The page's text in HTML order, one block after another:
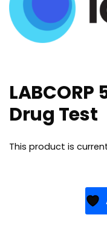
LABCORP
Drug Test
This product is